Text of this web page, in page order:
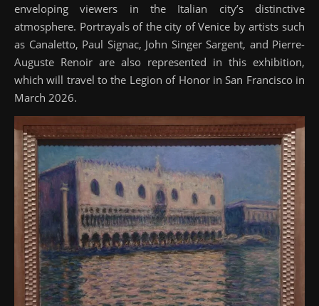
enveloping viewers in the Italian city’s distinctive
atmosphere. Portrayals of the city of Venice by artists such
as Canaletto, Paul Signac, John Singer Sargent, and Pierre-
Auguste Renoir are also represented in this exhibition,
which will travel to the Legion of Honor in San Francisco in
March 2026.